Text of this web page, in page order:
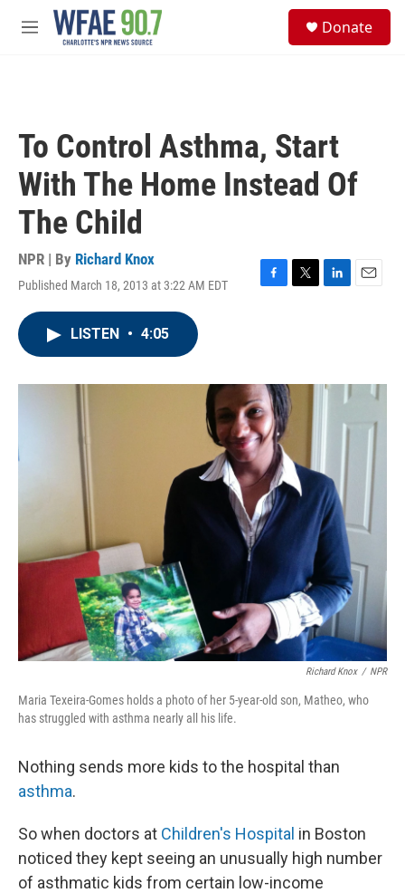
Skip to main content
M
Donate
To Control Asthma, Start
With The Home Instead Of
The Child
NPR | By Richard Knox
Published March 18, 2013 at 3:22 AM EDT
F
o
k
T
r
L
I
E
LISTEN • 4:05
Richard Knox / NPR
Maria Texeira-Gomes holds a photo of her 5-year-old son, Matheo, who
has struggled with asthma nearly all his life.
Nothing sends more kids to the hospital than
asthma.
So when doctors at Children's Hospital in Boston
noticed they kept seeing an unusually high number
of asthmatic kids from certain low-income